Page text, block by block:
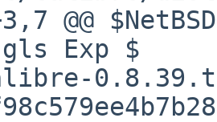
@@
Exp $